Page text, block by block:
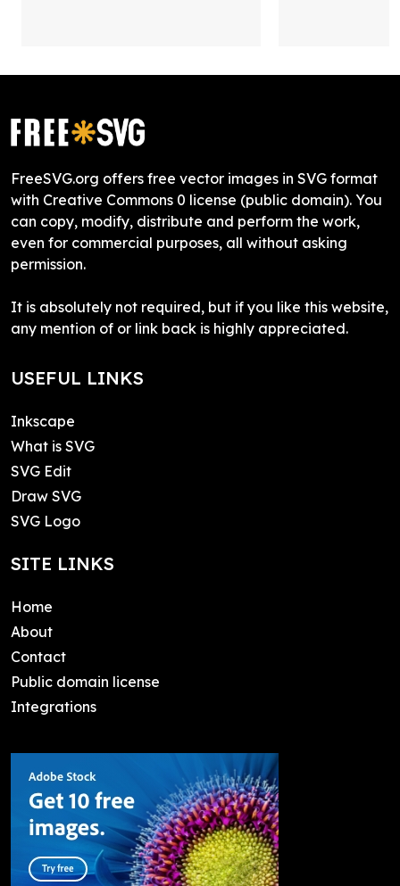
FreeSVG.org offers free vector images in SVG format
with Creative Commons 0 license (public domain). You
can copy, modify, distribute and perform the work,
even for commercial purposes, all without asking
permission.
It is absolutely not required, but if you like this website,
any mention of or link back is highly appreciated.
USEFUL LINKS
Inkscape
What is SVG
SVG Edit
Draw SVG
SVG Logo
SITE LINKS
Home
About
Contact
Public domain license
Integrations